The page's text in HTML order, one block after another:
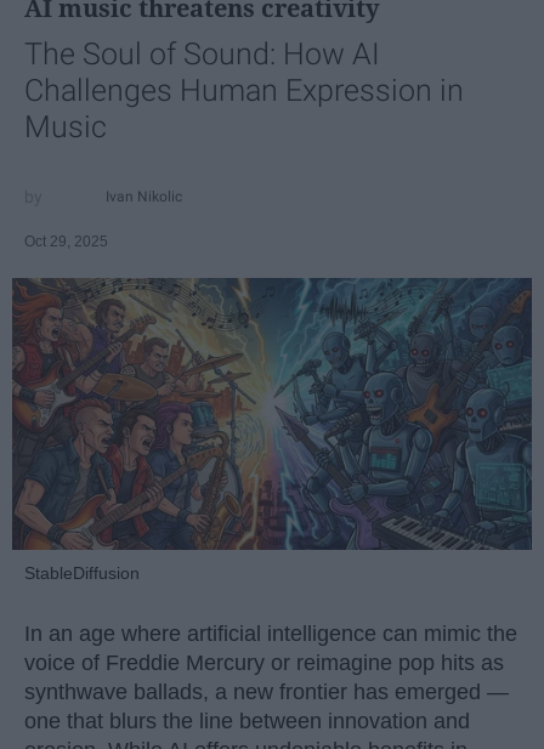
AI music threatens creativity
The Soul of Sound: How AI
Challenges Human Expression in
Music
Ivan Nikolic
Oct 29, 2025
StableDiffusion
In an age where artificial intelligence can mimic the
voice of Freddie Mercury or reimagine pop hits as
synthwave ballads, a new frontier has emerged —
one that blurs the line between innovation and